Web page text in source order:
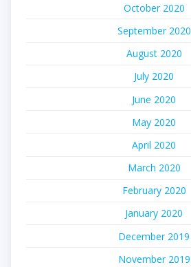
October 2020
September 2020
August 2020
July 2020
June 2020
May 2020
April 2020
March 2020
February 2020
January 2020
December 2019
November 2019